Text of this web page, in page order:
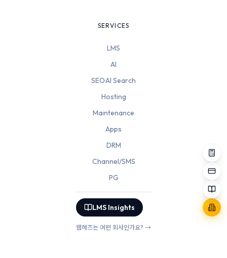
SERVICES
LMS
AI
SEO·AI Search
Hosting
Maintenance
Apps
DRM
Channel/SMS
PG
LMS Insights
웹헤즈는 어떤 회사인가요? →